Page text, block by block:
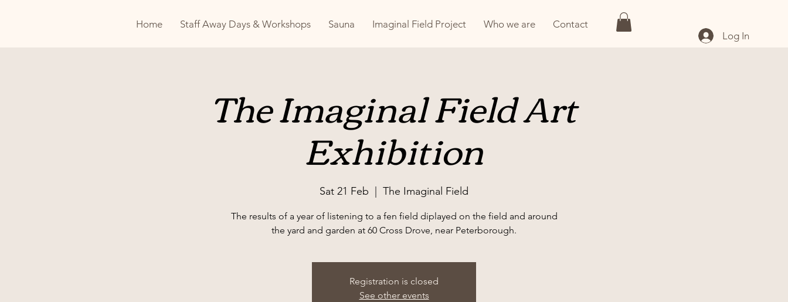
Home Staff Away Days & Workshops Sauna Imaginal Field Project Who we are
Contact
Log In
The Imaginal Field Art
Exhibition
Sat 21 Feb The Imaginal Field
The results of a year of listening to a fen field diplayed on the field and around
the yard and garden at 60 Cross Drove, near Peterborough.
Registration is closed
See other events